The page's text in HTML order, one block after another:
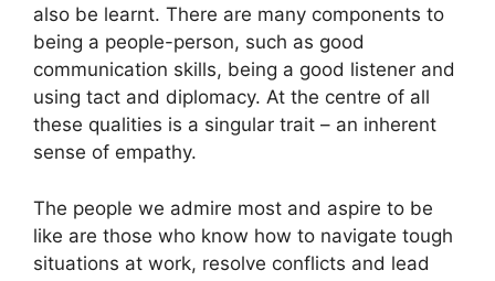
also be learnt. There are many components to
being a people-person, such as good
communication skills, being a good listener and
using tact and diplomacy. At the centre of all
these qualities is a singular trait – an inherent
sense of empathy.
The people we admire most and aspire to be
like are those who know how to navigate tough
situations at work, resolve conflicts and lead